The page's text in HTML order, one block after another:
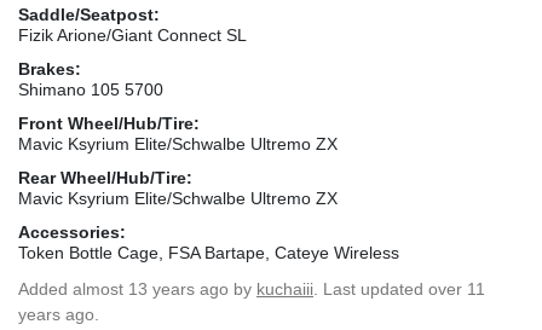
Saddle/Seatpost:
Fizik Arione/Giant Connect SL
Brakes:
Shimano 105 5700
Front Wheel/Hub/Tire:
Mavic Ksyrium Elite/Schwalbe Ultremo ZX
Rear Wheel/Hub/Tire:
Mavic Ksyrium Elite/Schwalbe Ultremo ZX
Accessories:
Token Bottle Cage, FSA Bartape, Cateye Wireless
Added almost 13 years ago by kuchaiii . Last updated over 11
years ago.